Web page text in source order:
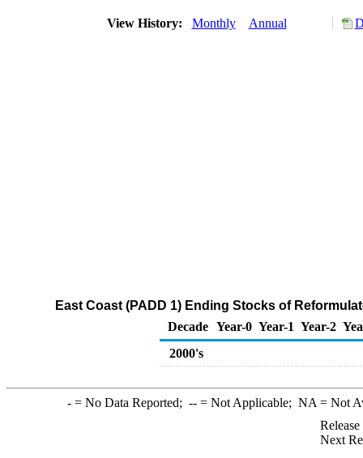
View History: Monthly Annual
East Coast (PADD 1) Ending Stocks of
Decade Year-0 Year-1 Year-2
2000's
-= No Data Reported; --= Not Applicable; NA = Not
Next